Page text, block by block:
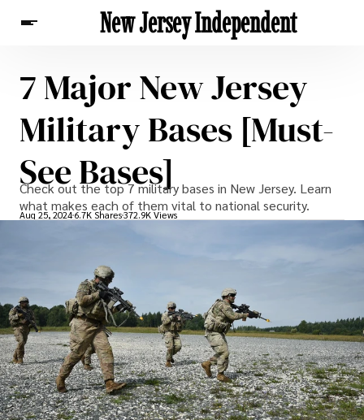
New Jersey Independent
News
7 Major New Jersey
Military Bases [Must-
See Bases]
Check out the top 7 military bases in New Jersey. Learn
what makes each of them vital to national security.
Aug 25, 2024 6.7K Shares372.9K Views